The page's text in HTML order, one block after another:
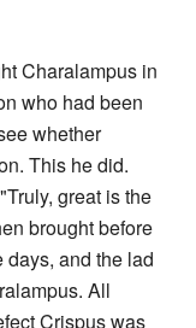
Charalampus in
who had been
whether
This he did.
great is the
brought before
days, and the lad
All
Crispus was